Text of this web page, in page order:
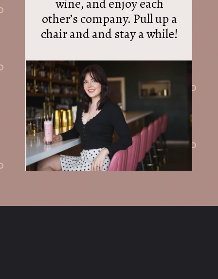
other’s company. Pull up a
chair and and stay a while!